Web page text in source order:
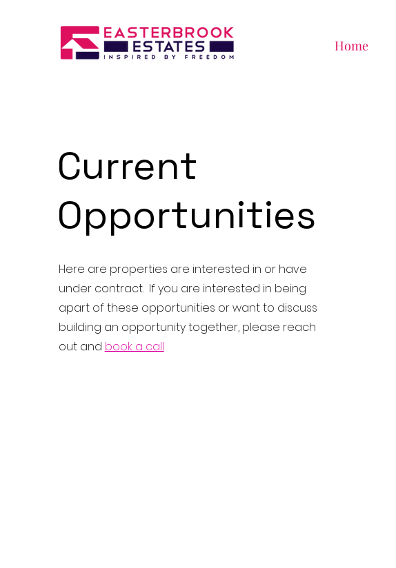
Home
Current
Opportunities
Here are properties are interested in or have
under contract. If you are interested in being
apart of these opportunities or want to discuss
building an opportunity together, please reach
out and book a call